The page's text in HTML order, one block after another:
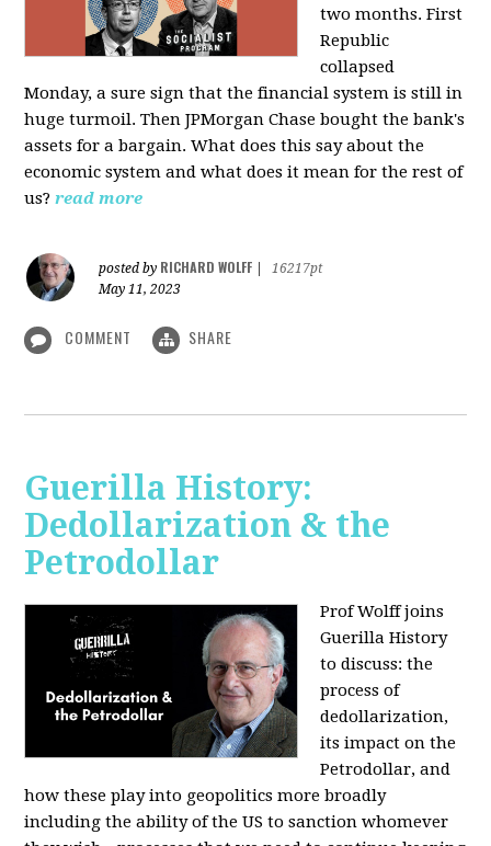
two months. First
Republic
collapsed
Monday, a sure sign that the financial system is still in
huge turmoil. Then JPMorgan Chase bought the bank's
assets for a bargain. What does this say about the
economic system and what does it mean for the rest of
us? read more
posted by RICHARD WOLFF
16217pt
May 11, 2023
COMMENT SHARE
Guerilla History:
Dedollarization & the
Petrodollar
Prof Wolff joins
Guerilla History
to discuss: the
process of
dedollarization,
its impact on the
Petrodollar, and
how these play into geopolitics more broadly
including the ability of the US to sanction whomever